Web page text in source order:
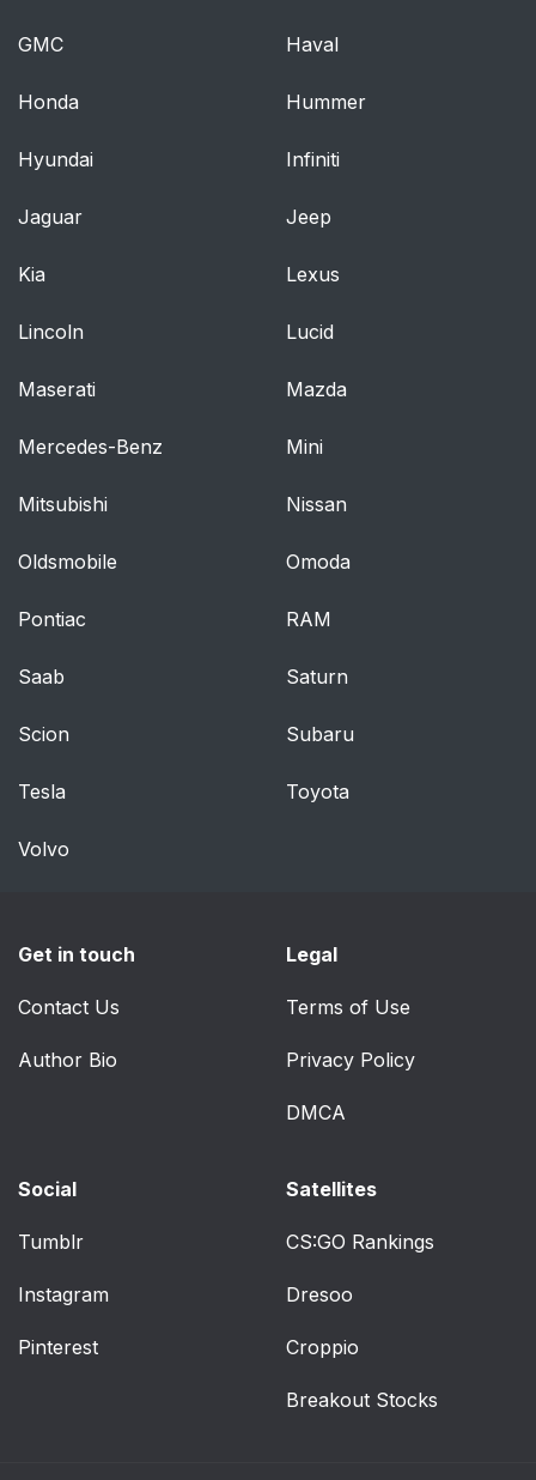
GMC Haval
Honda Hummer
Hyundai Infiniti
Jaguar Jeep
Kia Lexus
Lincoln Lucid
Maserati Mazda
Mercedes-Benz Mini
Mitsubishi Nissan
Oldsmobile Omoda
Pontiac RAM
Saab Saturn
Scion Subaru
Tesla Toyota
Volvo
Get in touch
Contact Us
Author Bio
Legal
Terms of Use
Privacy Policy
DMCA
Social
Tumblr
Instagram
Pinterest
Satellites
CS:GO Rankings
Dresoo
Croppio
Breakout Stocks